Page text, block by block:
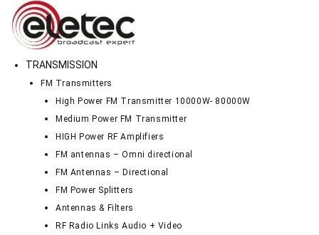
TRANSMISSION
FM Transmitters
High Power FM Transmitter 10000W- 80000W
Medium Power FM Transmitter
HIGH Power RF Amplifiers
FM antennas – Omni directional
FM Antennas – Directional
FM Power Splitters
Antennas & Filters
RF Radio Links Audio + Video